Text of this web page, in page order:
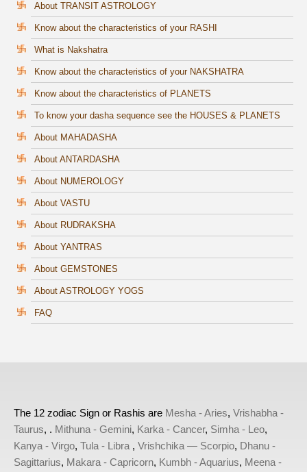
About TRANSIT ASTROLOGY
Know about the characteristics of your RASHI
What is Nakshatra
Know about the characteristics of your NAKSHATRA
Know about the characteristics of PLANETS
To know your dasha sequence see the HOUSES & PLANETS
About MAHADASHA
About ANTARDASHA
About NUMEROLOGY
About VASTU
About RUDRAKSHA
About YANTRAS
About GEMSTONES
About ASTROLOGY YOGS
FAQ
The 12 zodiac Sign or Rashis are Mesha - Aries, Vrishabha -
Taurus, . Mithuna - Gemini, Karka - Cancer, Simha - Leo,
Kanya - Virgo, Tula - Libra , Vrishchika — Scorpio, Dhanu -
Sagittarius, Makara - Capricorn, Kumbh - Aquarius, Meena -